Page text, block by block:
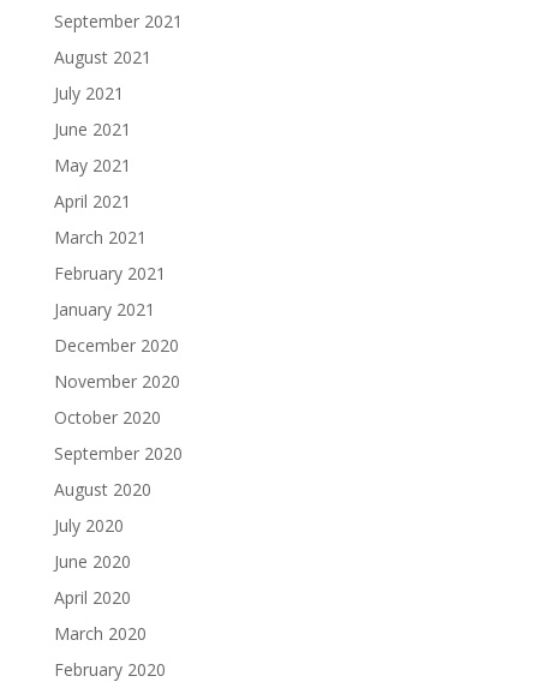
September 2021
August 2021
July 2021
June 2021
May 2021
April 2021
March 2021
February 2021
January 2021
December 2020
November 2020
October 2020
September 2020
August 2020
July 2020
June 2020
April 2020
March 2020
February 2020